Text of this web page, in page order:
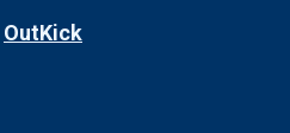
OutKick